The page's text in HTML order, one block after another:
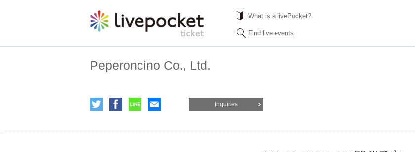
What is a livePocket?
Find live events
Peperoncino Co., Ltd.
Inquiries